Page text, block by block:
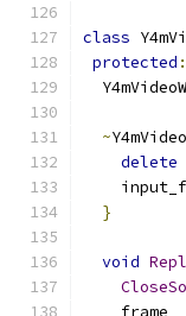
class
protected :
~
delete
}
void
    frame_